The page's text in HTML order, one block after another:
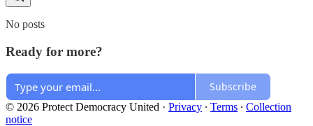
No posts
Ready for more?
Subscribe
© 2026 Protect Democracy United · Privacy ∙ Terms ∙ Collection
notice